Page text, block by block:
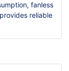
fanless
reliable